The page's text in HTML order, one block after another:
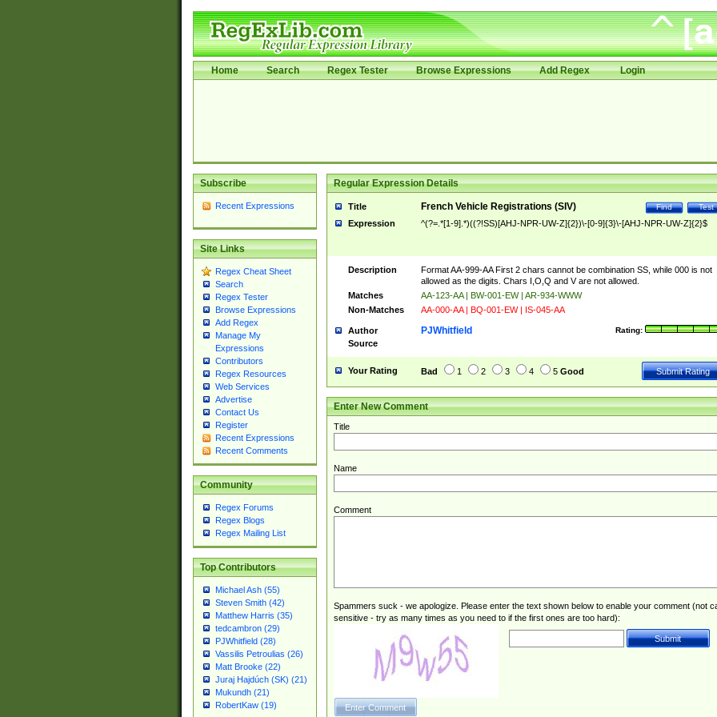
Home Search Regex Tester Browse Expressions Add Regex Login
Subscribe
Recent Expressions
Site Links
Regex Cheat Sheet
Search
Regex Tester
Browse Expressions
Add Regex
Manage My
Expressions
Contributors
Regex Resources
Web Services
Advertise
Contact Us
Register
Recent Expressions
Recent Comments
Community
Regex Forums
Regex Blogs
Regex Mailing List
Top Contributors
Michael Ash (55)
Steven Smith (42)
Matthew Harris (35)
tedcambron (29)
PJWhitfield (28)
Vassilis Petroulias (26)
Matt Brooke (22)
Juraj Hajdúch (SK) (21)
Mukundh (21)
RobertKaw (19)
Regular Expression Details
Title Test
Find
French Vehicle Registrations (SIV)
Expression ^(?=.*[1-9].*)((?!SS)[AHJ-NPR-UW-Z]{2})\-[0-9]{3}\-[AHJ-NPR-UW-Z]{2}$
Description
Format AA-999-AA First 2 chars cannot be combination SS, while 000 is not
allowed as the digits. Chars I,O,Q and V are not allowed.
Matches
AA-123-AA | BW-001-EW | AR-934-WWW
Non-Matches
AA-000-AA | BQ-001-EW | IS-045-AA
Author Rating:
PJWhitfield
Source
Your Rating Bad 1 2 3 4 5 Good
Enter New Comment
Title
Name
Comment
Spammers suck - we apologize. Please enter the text shown below to enable your comment (not
sensitive - try as many times as you need to if the first ones are too hard):